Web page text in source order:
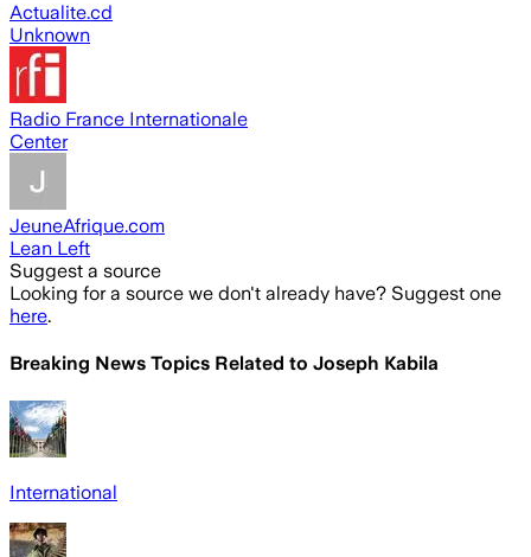
Actualite.cd
Unknown
Radio France Internationale
Center
JeuneAfrique.com
Lean Left
Suggest a source
Looking for a source we don't already have? Suggest one
here.
Breaking News Topics Related to Joseph Kabila
International